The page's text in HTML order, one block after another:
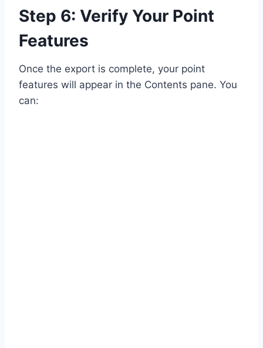
Step 6: Verify Your Point
Features
Once the export is complete, your point
features will appear in the Contents pane. You
can: